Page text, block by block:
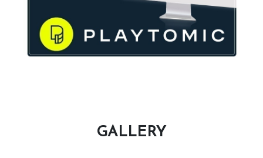
glen@virginactivepadelclub.co.za
GALLERY